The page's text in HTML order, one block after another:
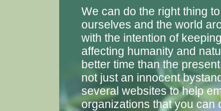
We can do the right thing
ourselves and the world
with the intention of
affecting humanity and
better time than the
not just an innocent
several websites to help
organizations that you can